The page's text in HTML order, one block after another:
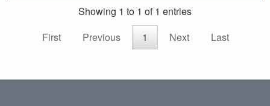
Showing 1 to 1 of 1 entries
First
Previous 1 Next Last